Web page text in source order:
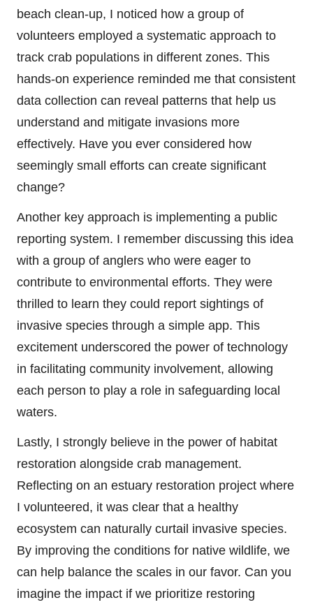
beach clean-up, I noticed how a group of
volunteers employed a systematic approach to
track crab populations in different zones. This
hands-on experience reminded me that consistent
data collection can reveal patterns that help us
understand and mitigate invasions more
effectively. Have you ever considered how
seemingly small efforts can create significant
change?
Another key approach is implementing a public
reporting system. I remember discussing this idea
with a group of anglers who were eager to
contribute to environmental efforts. They were
thrilled to learn they could report sightings of
invasive species through a simple app. This
excitement underscored the power of technology
in facilitating community involvement, allowing
each person to play a role in safeguarding local
waters.
Lastly, I strongly believe in the power of habitat
restoration alongside crab management.
Reflecting on an estuary restoration project where
I volunteered, it was clear that a healthy
ecosystem can naturally curtail invasive species.
By improving the conditions for native wildlife, we
can help balance the scales in our favor. Can you
imagine the impact if we prioritize restoring